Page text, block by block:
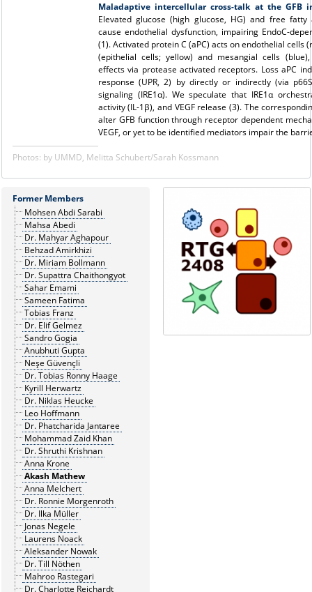
Maladaptive intercellular cross-talk at the GFB
Elevated glucose (high glucose, HG) and free fatty
cause endothelial dysfunction, impairing EndoC-
(1). Activated protein C (aPC) acts on endothelial cells
(epithelial cells; yellow) and mesangial cells
effects via protease activated receptors. Loss aPC
response (UPR, 2) by directly or indirectly (via
signaling (IRE1α). We speculate that IRE1α
activity (IL-1β), and VEGF release (3). The
alter GFB function through receptor dependent
VEGF, or yet to be identified mediators impair the
Photos: by UMMD, Melitta Schubert/Sarah Kossmann
Former Members
Mohsen Abdi Sarabi
Mahsa Abedi
Dr. Mahyar Aghapour
Behzad Amirkhizi
Dr. Miriam Bollmann
Dr. Supattra Chaithongyot
Sahar Emami
Sameen Fatima
Tobias Franz
Dr. Elif Gelmez
Sandro Gogia
Anubhuti Gupta
Neşe Güvençli
Dr. Tobias Ronny Haage
Kyrill Herwartz
Dr. Niklas Heucke
Leo Hoffmann
Dr. Phatcharida Jantaree
Mohammad Zaid Khan
Dr. Shruthi Krishnan
Anna Krone
Akash Mathew
Anna Melchert
Dr. Ronnie Morgenroth
Dr. Ilka Müller
Jonas Negele
Laurens Noack
Aleksander Nowak
Dr. Till Nöthen
Mahroo Rastegari
Dr. Charlotte Reichardt